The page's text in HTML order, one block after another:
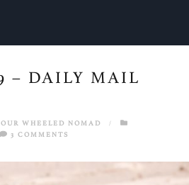
– DAILY MAIL
WHEELED NOMAD
/
3 COMMENTS